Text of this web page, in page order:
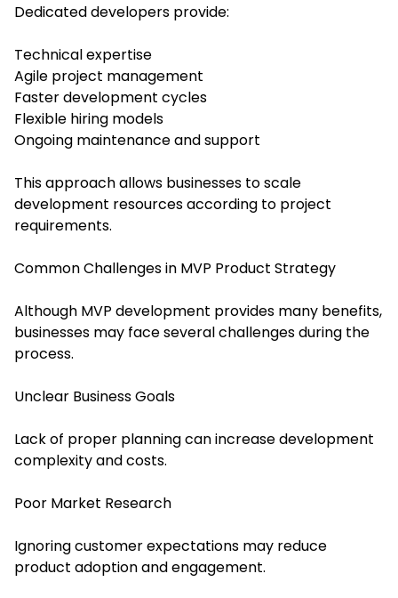
Dedicated developers provide:
Technical expertise
Agile project management
Faster development cycles
Flexible hiring models
Ongoing maintenance and support
This approach allows businesses to scale
development resources according to project
requirements.
Common Challenges in MVP Product Strategy
Although MVP development provides many benefits,
businesses may face several challenges during the
process.
Unclear Business Goals
Lack of proper planning can increase development
complexity and costs.
Poor Market Research
Ignoring customer expectations may reduce
product adoption and engagement.